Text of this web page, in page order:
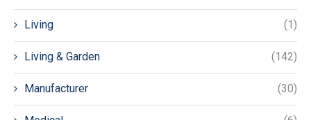
Living (1)
Living & Garden (142)
Manufacturer (30)